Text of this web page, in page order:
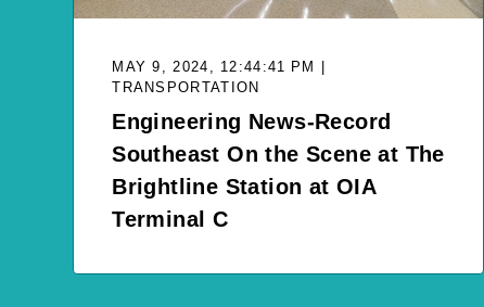
MAY 9, 2024, 12:44:41 PM |
TRANSPORTATION
Engineering News-Record
Southeast On the Scene at The
Brightline Station at OIA
Terminal C